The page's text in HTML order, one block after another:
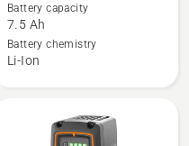
about
BLi30,
product
Battery capacity
7.5 Ah
Battery chemistry
Li-Ion